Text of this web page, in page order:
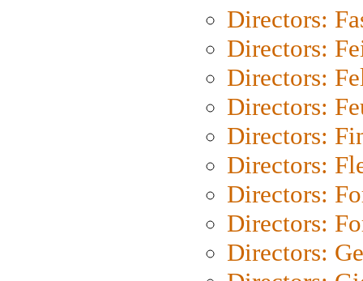
Directors:
Directors:
Directors:
Directors:
Directors:
Directors:
Directors:
Directors:
Directors: